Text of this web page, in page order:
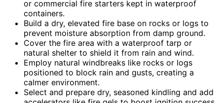
or commercial fire starters kept in waterproof
containers.
Build a dry, elevated fire base on rocks or logs to
prevent moisture absorption from damp ground.
Cover the fire area with a waterproof tarp or
natural shelter to shield it from rain and wind.
Employ natural windbreaks like rocks or logs
positioned to block rain and gusts, creating a
calmer environment.
Select and prepare dry, seasoned kindling and add